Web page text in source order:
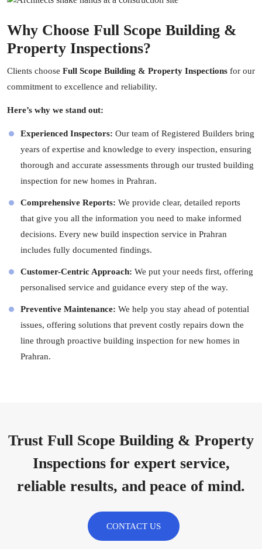
Why Choose Full Scope Building &
Property Inspections?
Clients choose Full Scope Building & Property Inspections for our
commitment to excellence and reliability.
Here’s why we stand out:
Experienced Inspectors: Our team of Registered Builders bring
years of expertise and knowledge to every inspection, ensuring
thorough and accurate assessments through our trusted building
inspection for new homes in Prahran.
Comprehensive Reports: We provide clear, detailed reports
that give you all the information you need to make informed
decisions. Every new build inspection service in Prahran
includes fully documented findings.
Customer-Centric Approach: We put your needs first, offering
personalised service and guidance every step of the way.
Preventive Maintenance: We help you stay ahead of potential
issues, offering solutions that prevent costly repairs down the
line through proactive building inspection for new homes in
Prahran.
Trust Full Scope Building & Property
Inspections for expert service,
reliable results, and peace of mind.
CONTACT US